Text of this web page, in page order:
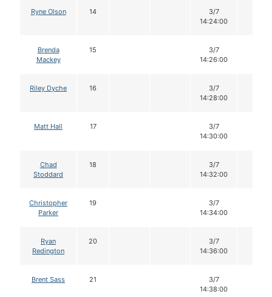
Ryne Olson 14
3/7
14:24:00
Brenda
Mackey
15
3/7
14:26:00
Riley Dyche 16
3/7
14:28:00
Matt Hall 17
3/7
14:30:00
Chad
Stoddard
18
3/7
14:32:00
Christopher
Parker
19
3/7
14:34:00
Ryan
Redington
20
3/7
14:36:00
Brent Sass 21
3/7
14:38:00